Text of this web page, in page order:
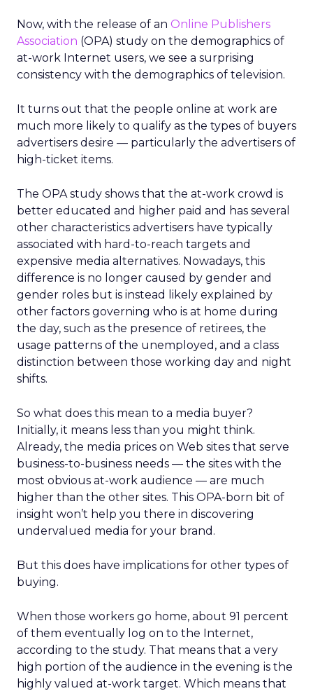
Now, with the release of an Online Publishers
Association (OPA) study on the demographics of
at-work Internet users, we see a surprising
consistency with the demographics of television.
It turns out that the people online at work are
much more likely to qualify as the types of buyers
advertisers desire — particularly the advertisers of
high-ticket items.
The OPA study shows that the at-work crowd is
better educated and higher paid and has several
other characteristics advertisers have typically
associated with hard-to-reach targets and
expensive media alternatives. Nowadays, this
difference is no longer caused by gender and
gender roles but is instead likely explained by
other factors governing who is at home during
the day, such as the presence of retirees, the
usage patterns of the unemployed, and a class
distinction between those working day and night
shifts.
So what does this mean to a media buyer?
Initially, it means less than you might think.
Already, the media prices on Web sites that serve
business-to-business needs — the sites with the
most obvious at-work audience — are much
higher than the other sites. This OPA-born bit of
insight won’t help you there in discovering
undervalued media for your brand.
But this does have implications for other types of
buying.
When those workers go home, about 91 percent
of them eventually log on to the Internet,
according to the study. That means that a very
high portion of the audience in the evening is the
highly valued at-work target. Which means that